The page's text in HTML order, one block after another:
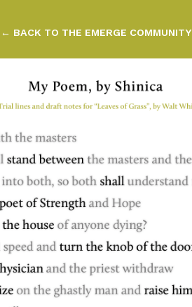
← BACK TO THE EMERGE COMMUNITY